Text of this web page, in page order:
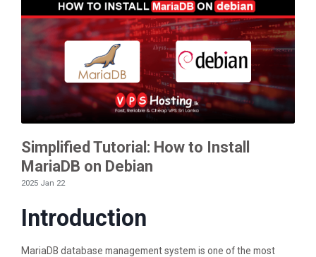
Simplified Tutorial: How to Install
MariaDB on Debian
2025 Jan 22
Introduction
MariaDB database management system is one of the most